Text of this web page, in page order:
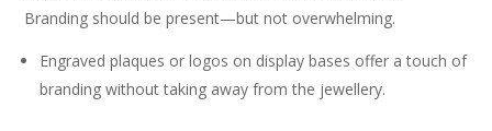
Branding should be present—but not overwhelming.
Engraved plaques or logos on display bases offer a touch of
branding without taking away from the jewellery.